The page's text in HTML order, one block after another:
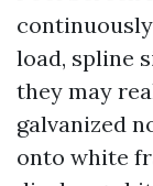
load, spline
they may
galvanized
onto white